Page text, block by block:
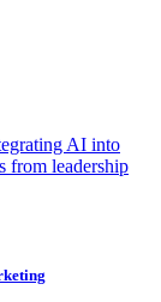
AI into
from leadership